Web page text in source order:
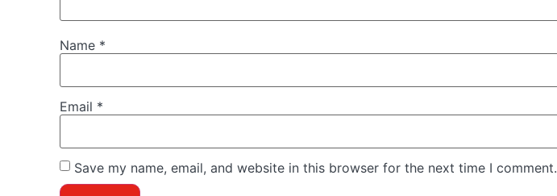
Name *
Email *
Save my name, email, and website in this browser for the next time I comment.